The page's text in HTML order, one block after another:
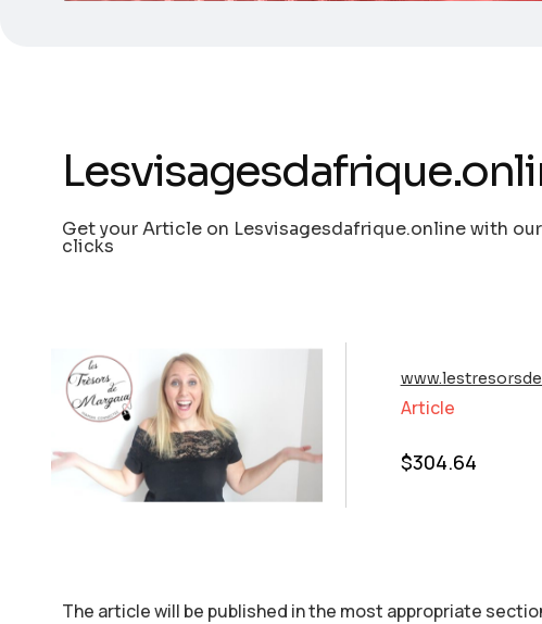
Get your Article on Lesvisagesdafrique.online with
clicks
Article
$304.64
The article will be published in the most appropriate